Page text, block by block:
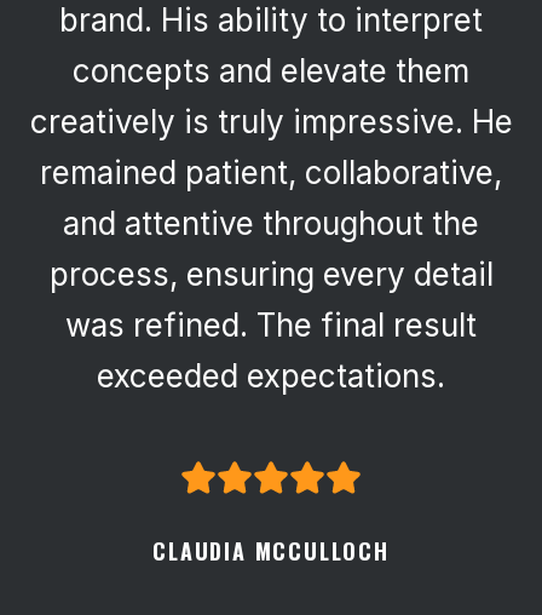
confidence and was once again
impressed. His creativity,
professionalism, and ability to
deliver high-quality work
efficiently made the process
seamless. The final product
reflects both innovation and
attention to detail.
GEORGE SPECKART